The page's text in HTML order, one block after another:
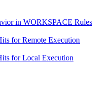
in WORKSPACE Rules
for Remote Execution
for Local Execution